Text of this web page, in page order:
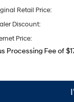
Retail Price:
Discount:
Price:
Processing Fee of